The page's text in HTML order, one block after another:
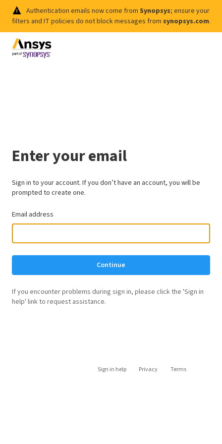
Authentication emails now come from Synopsys; ensure your
filters and IT policies do not block messages from synopsys.com.
Enter your email
Sign in to your account. If you don’t have an account, you will be
prompted to create one.
Email address
Continue
If you encounter problems during sign in, please click the 'Sign in
help' link to request assistance.
Sign in help Privacy Terms